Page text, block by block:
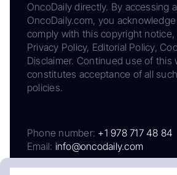
OncoDaily directly. By accessing
OncoDaily.com, you
comply with this copyright notice,
Privacy Policy, Editorial Policy,
Disclaimer. Continued use of this
constitutes acceptance of all
policies.
Phone number: +1 978 717 48 84
Email: info@oncodaily.com